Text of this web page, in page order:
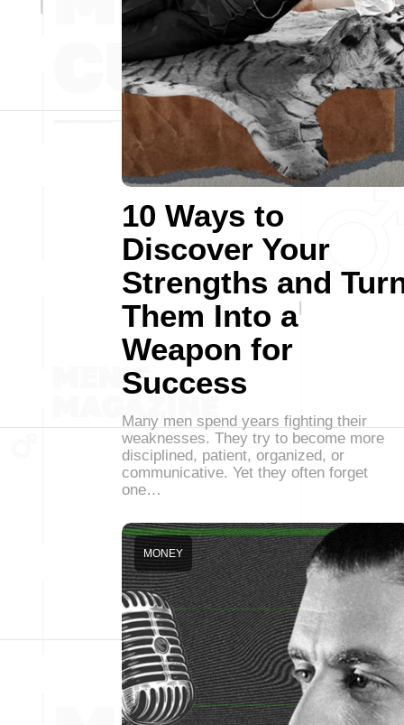
10 Ways to
Discover Your
Strengths and
Them Into a
Weapon for
Success
Many men spend years fighting their
weaknesses. They try to become more
disciplined, patient, organized, or
communicative. Yet they often forget
one…
MONEY